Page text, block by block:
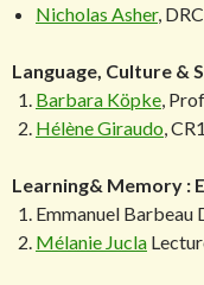
Nicholas Asher,
Language, Culture &
Barbara Köpke,
Hélène Giraudo,
Learning& Memory :
Emmanuel Barbeau
Mélanie Jucla